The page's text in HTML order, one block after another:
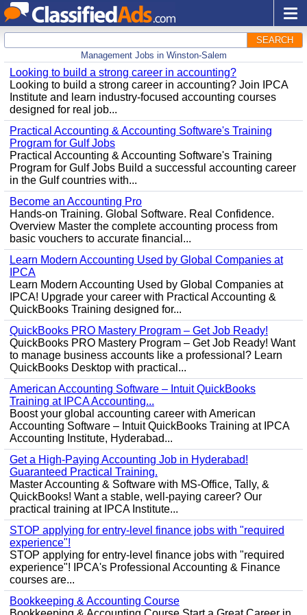
SEARCH
Management Jobs in Winston-Salem
Looking to build a strong career in accounting?
Looking to build a strong career in accounting? Join IPCA
Institute and learn industry-focused accounting courses
designed for real job...
Practical Accounting & Accounting Software's Training
Program for Gulf Jobs
Practical Accounting & Accounting Software's Training
Program for Gulf Jobs Build a successful accounting career
in the Gulf countries with...
Become an Accounting Pro
Hands-on Training. Global Software. Real Confidence.
Overview Master the complete accounting process from
basic vouchers to accurate financial...
Learn Modern Accounting Used by Global Companies at
IPCA
Learn Modern Accounting Used by Global Companies at
IPCA! Upgrade your career with Practical Accounting &
QuickBooks Training designed for...
QuickBooks PRO Mastery Program – Get Job Ready!
QuickBooks PRO Mastery Program – Get Job Ready! Want
to manage business accounts like a professional? Learn
QuickBooks Desktop with practical...
American Accounting Software – Intuit QuickBooks
Training at IPCA Accounting...
Boost your global accounting career with American
Accounting Software – Intuit QuickBooks Training at IPCA
Accounting Institute, Hyderabad...
Get a High-Paying Accounting Job in Hyderabad!
Guaranteed Practical Training.
Master Accounting & Software with MS-Office, Tally, &
QuickBooks! Want a stable, well-paying career? Our
practical training at IPCA Institute...
STOP applying for entry-level finance jobs with "required
experience"!
STOP applying for entry-level finance jobs with "required
experience"! IPCA's Professional Accounting & Finance
courses are...
Bookkeeping & Accounting Course